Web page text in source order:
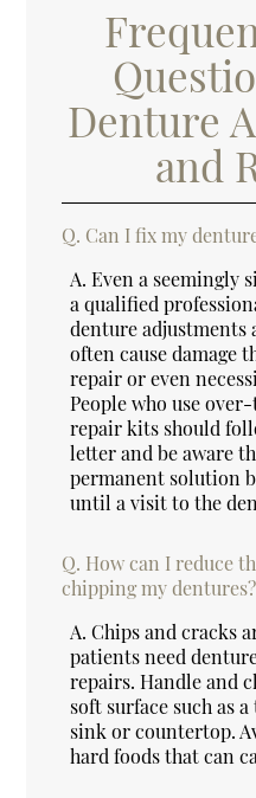
Denture
and
Q. Can I fix my
A. Even a seemingly
a qualified
denture adjustments
often cause damage
repair or even
People who use
repair kits should
letter and be aware
permanent solution
until a visit to the
Q. How can I reduce
chipping my dentures?
A. Chips and cracks
patients need
repairs. Handle and
soft surface such as
sink or countertop.
hard foods that can